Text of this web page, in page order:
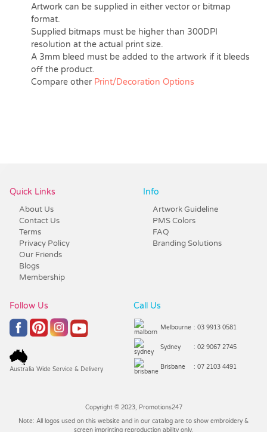
Artwork can be supplied in either vector or bitmap
format.
Supplied bitmaps must be higher than 300DPI
resolution at the actual print size.
A 3mm bleed must be added to the artwork if it bleeds
off the product.
Compare other Print/Decoration Options
Quick Links
About Us
Contact Us
Terms
Privacy Policy
Our Friends
Blogs
Membership
Info
Artwork Guideline
PMS Colors
FAQ
Branding Solutions
Follow Us
Australia Wide Service & Delivery
Call Us
Melbourne : 03 9913 0581
Sydney : 02 9067 2745
Brisbane : 07 2103 4491
Copyright © 2023, Promotions247
Note: All logos used on this website and in our catalog are to show embroidery &
screen imprinting reproduction ability only.